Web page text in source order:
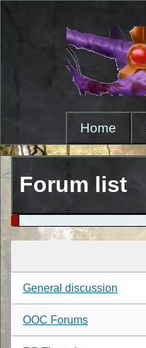
Home
Forum list
General discussion
OOC Forums